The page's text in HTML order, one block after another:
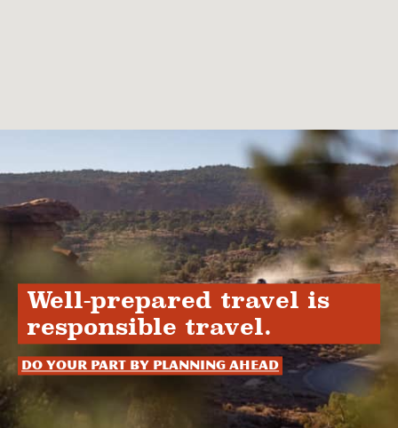
Well-prepared travel is
responsible travel.
Do your part by planning ahead